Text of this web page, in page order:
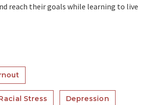
reach their goals while learning to live
Stress Depression